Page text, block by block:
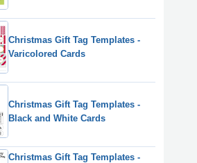
Christmas Gift Tag Templates -
Varicolored Cards
Christmas Gift Tag Templates -
Black and White Cards
Christmas Gift Tag Templates -